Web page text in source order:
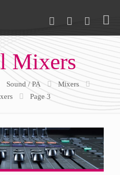
Mixers
Sound / PA
Mixers
Page 3